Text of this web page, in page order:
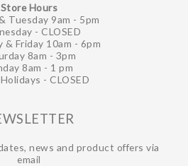
Store Hours
Tuesday 9am - 5pm
- CLOSED
& Friday 10am - 6pm
8am - 3pm
8am - 1 pm
- CLOSED
news and product offers via
email